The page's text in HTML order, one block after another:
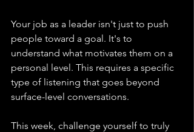
Your job as a leader isn't just to push
people toward a goal. It's to
understand what motivates them on a
personal level. This requires a specific
type of listening that goes beyond
surface-level conversations.
This week, challenge yourself to truly